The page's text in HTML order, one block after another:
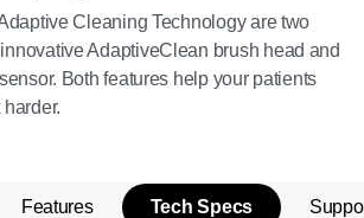
Cleaning Technology are two
AdaptiveClean brush head and
Both features help your patients
harder.
Features Tech Specs